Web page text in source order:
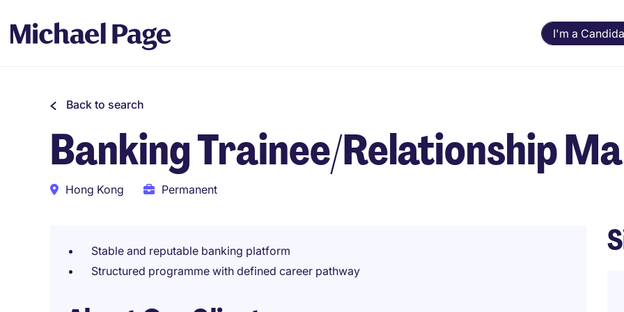
I'm a
Back to search
Banking Trainee/Relationship
Hong Kong Permanent
Stable and reputable banking platform
Structured programme with defined career pathway